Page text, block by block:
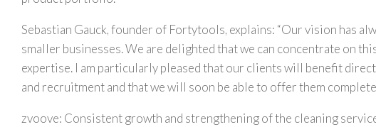
Sebastian Gauck, founder of Fortytools, explains: “Our vision has
smaller businesses. We are delighted that we can concentrate on
expertise. I am particularly pleased that our clients will benefit
and recruitment and that we will soon be able to offer them
zvoove: Consistent growth and strengthening of the cleaning